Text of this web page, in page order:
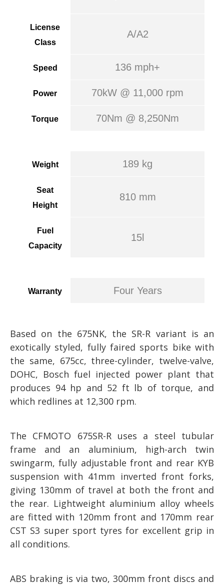
License
Class
A/A2
Speed 136 mph+
Power 70kW @ 11,000 rpm
Torque 70Nm @ 8,250Nm
Weight 189 kg
Seat
Height
810 mm
Fuel
Capacity
15l
Warranty Four Years
Based on the 675NK, the SR-R variant is an
exotically styled, fully faired sports bike with
the same, 675cc, three-cylinder, twelve-valve,
DOHC, Bosch fuel injected power plant that
produces 94 hp and 52 ft lb of torque, and
which redlines at 12,300 rpm.
The CFMOTO 675SR-R uses a steel tubular
frame and an aluminium, high-arch twin
swingarm, fully adjustable front and rear KYB
suspension with 41mm inverted front forks,
giving 130mm of travel at both the front and
the rear. Lightweight aluminium alloy wheels
are fitted with 120mm front and 170mm rear
CST S3 super sport tyres for excellent grip in
all conditions.
ABS braking is via two, 300mm front discs and